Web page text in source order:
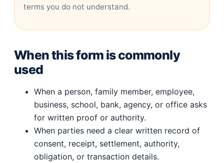
terms you do not understand.
When this form is commonly
used
When a person, family member, employee,
business, school, bank, agency, or office asks
for written proof or authority.
When parties need a clear written record of
consent, receipt, settlement, authority,
obligation, or transaction details.